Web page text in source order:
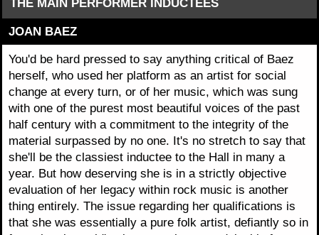
THE MAIN PERFORMER INDUCTEES
JOAN BAEZ
You'd be hard pressed to say anything critical of Baez
herself, who used her platform as an artist for social
change at every turn, or of her music, which was sung
with one of the purest most beautiful voices of the past
half century with a commitment to the integrity of the
material surpassed by no one. It's no stretch to say that
she'll be the classiest inductee to the Hall in many a
year. But how deserving she is in a strictly objective
evaluation of her legacy within rock music is another
thing entirely. The issue regarding her qualifications is
that she was essentially a pure folk artist, defiantly so in